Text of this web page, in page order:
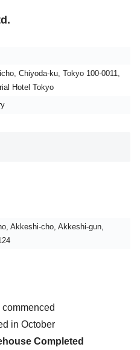
Chiyoda-ku, Tokyo 100-0011,
Hotel Tokyo
Akkeshi-cho, Akkeshi-gun,
in October
Completed